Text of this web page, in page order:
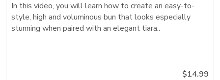
In this video, you will learn how to create an easy-to-
style, high and voluminous bun that looks especially
stunning when paired with an elegant tiara..
$14.99